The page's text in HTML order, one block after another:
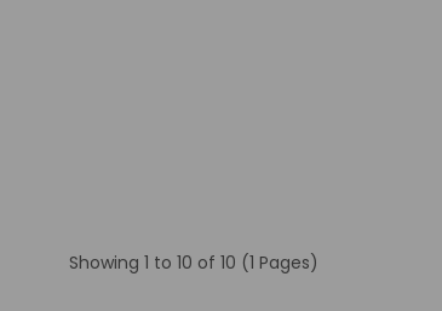
Showing 1 to 10 of 10 (1 Pages)